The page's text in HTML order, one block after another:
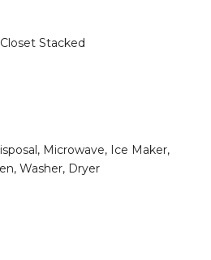
Stacked
Microwave, Ice Maker,
Washer, Dryer